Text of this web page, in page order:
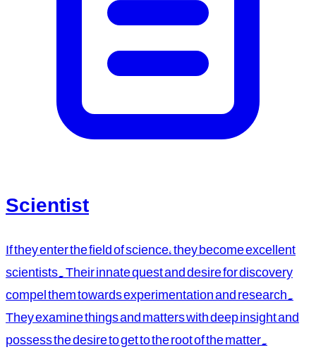
Scientist
If they enter the field of science, they become excellent
scientists. Their innate quest and desire for discovery
compel them towards experimentation and research.
They examine things and matters with deep insight and
possess the desire to get to the root of the matter.